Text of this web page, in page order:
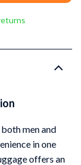
men and
in one
offers an